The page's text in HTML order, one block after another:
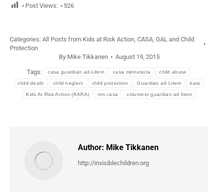
Post Views: 526
Categories: All Posts from Kids at Risk Action, CASA, GAL and Child
Protection
By Mike Tikkanen August 19, 2015
Tags: casa guardian ad-Litem casa minnesota child abuse
child death child neglect child protection Guardian ad-Litem kara
Kids At Risk Action (KARA) mn casa volunteer guardian ad litem
Author: Mike Tikkanen
http://invisiblechildren.org